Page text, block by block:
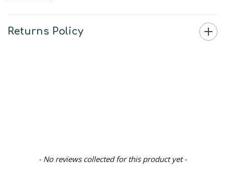
Returns Policy
- No reviews collected for this product yet -
New content loaded